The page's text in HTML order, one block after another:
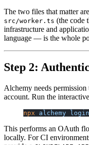
The two files that matter are
src/worker.ts (the code
infrastructure and
language — is the whole
Step 2:
Alchemy needs
account. Run the
npx alchemy login
This performs an OAuth
locally. For CI